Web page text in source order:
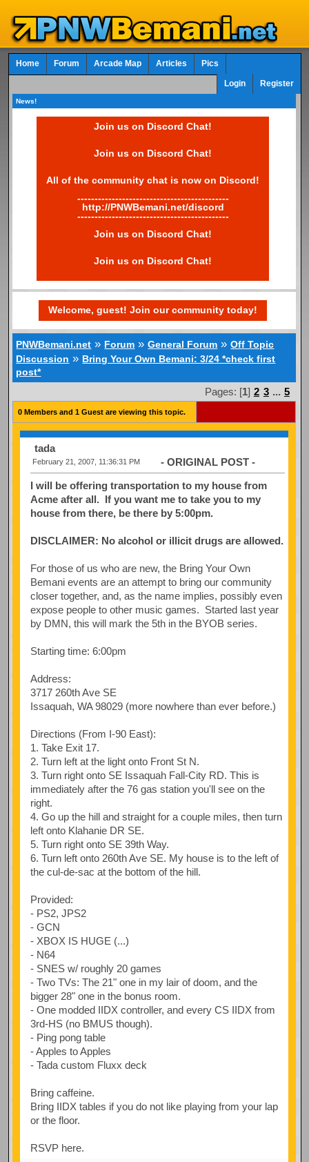
Home Forum Arcade Map Articles Pics
Login Register
News!
Join us on Discord Chat!
Join us on Discord Chat!
All of the community chat is now on Discord!
--------------------------------------------
http://PNWBemani.net/discord
--------------------------------------------
Join us on Discord Chat!
Join us on Discord Chat!
Welcome, guest! Join our community today!
PNWBemani.net » Forum »General Forum »Off Topic
Discussion » Bring Your Own Bemani: 3/24 *check first
post*
Pages: [1] 2 3 ... 5
0 Members and 1 Guest are viewing this topic.
tada
February 21, 2007, 11:36:31 PM - ORIGINAL POST -
I will be offering transportation to my house from
Acme after all. If you want me to take you to my
house from there, be there by 5:00pm.
DISCLAIMER: No alcohol or illicit drugs are allowed.
For those of us who are new, the Bring Your Own
Bemani events are an attempt to bring our community
closer together, and, as the name implies, possibly even
expose people to other music games. Started last year
by DMN, this will mark the 5th in the BYOB series.
Starting time: 6:00pm
Address:
3717 260th Ave SE
Issaquah, WA 98029 (more nowhere than ever before.)
Directions (From I-90 East):
1. Take Exit 17.
2. Turn left at the light onto Front St N.
3. Turn right onto SE Issaquah Fall-City RD. This is
immediately after the 76 gas station you'll see on the
right.
4. Go up the hill and straight for a couple miles, then turn
left onto Klahanie DR SE.
5. Turn right onto SE 39th Way.
6. Turn left onto 260th Ave SE. My house is to the left of
the cul-de-sac at the bottom of the hill.
Provided:
- PS2, JPS2
- GCN
- XBOX IS HUGE (...)
- N64
- SNES w/ roughly 20 games
- Two TVs: The 21" one in my lair of doom, and the
bigger 28" one in the bonus room.
- One modded IIDX controller, and every CS IIDX from
3rd-HS (no BMUS though).
- Ping pong table
- Apples to Apples
- Tada custom Fluxx deck
Bring caffeine.
Bring IIDX tables if you do not like playing from your lap
or the floor.
RSVP here.